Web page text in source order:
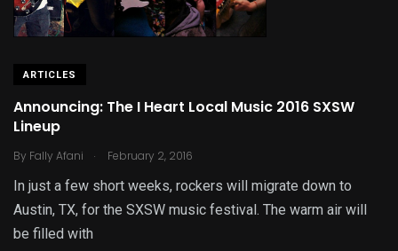
ARTICLES
Announcing: The I Heart Local Music 2016 SXSW
Lineup
By Fally Afani . February 2, 2016
In just a few short weeks, rockers will migrate down to
Austin, TX, for the SXSW music festival. The warm air will
be filled with